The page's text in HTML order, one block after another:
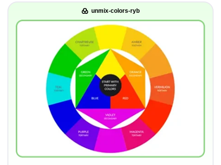
unmix-colors-ryb